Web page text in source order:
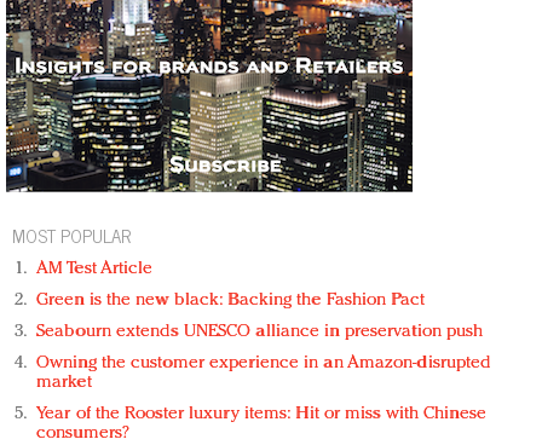
MOST POPULAR
AM Test Article
Green is the new black: Backing the Fashion Pact
Seabourn extends UNESCO alliance in preservation push
Owning the customer experience in an Amazon-disrupted
market
Year of the Rooster luxury items: Hit or miss with Chinese
consumers?